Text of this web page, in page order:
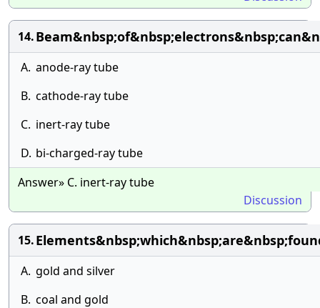
14.
A. anode-ray tube
B. cathode-ray tube
C. inert-ray tube
D. bi-charged-ray tube
Answer» C. inert-ray tube
Discussion
15.
A. gold and silver
B. coal and gold